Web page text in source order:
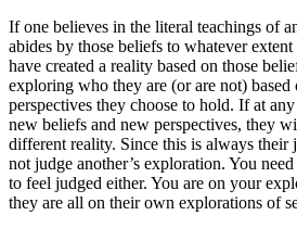
If one believes in the literal teachings of
abides by those beliefs to whatever
have created a reality based on those
exploring who they are (or are not) based
perspectives they choose to hold. If at
new beliefs and new perspectives, they
different reality. Since this is always their
not judge another’s exploration. You
to feel judged either. You are on your
they are all on their own explorations of